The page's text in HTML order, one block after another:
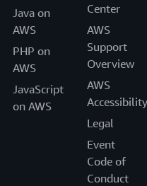
Java on
AWS
PHP on
AWS
JavaScript
on AWS
Center
AWS
Support
Overview
AWS
Accessibility
Legal
Event
Code of
Conduct